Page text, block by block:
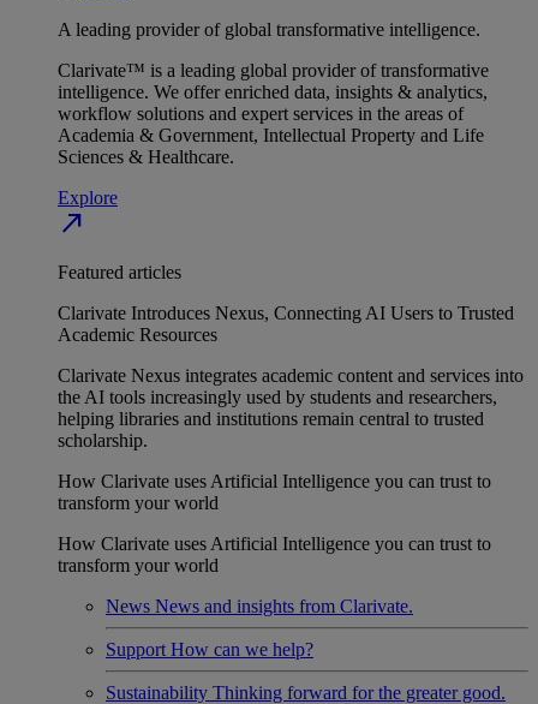
A leading provider of global transformative intelligence.
Clarivate™ is a leading global provider of transformative
intelligence. We offer enriched data, insights & analytics,
workflow solutions and expert services in the areas of
Academia & Government, Intellectual Property and Life
Sciences & Healthcare.
Explore
north_east
Featured articles
Clarivate Introduces Nexus, Connecting AI Users to Trusted
Academic Resources
Clarivate Nexus integrates academic content and services into
the AI tools increasingly used by students and researchers,
helping libraries and institutions remain central to trusted
scholarship.
How Clarivate uses Artificial Intelligence you can trust to
transform your world
How Clarivate uses Artificial Intelligence you can trust to
transform your world
News News and insights from Clarivate.
Support How can we help?
Sustainability Thinking forward for the greater good.